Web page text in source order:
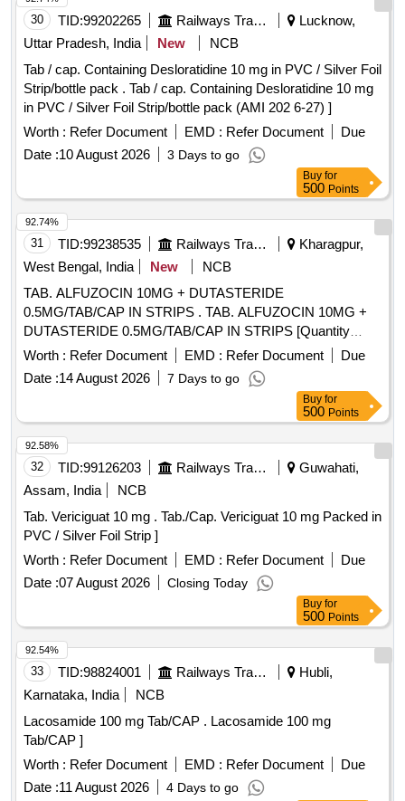
30 TID:99202265 Railways Transport Services
Lucknow,
Uttar Pradesh, India
New
NCB
Tab / cap. Containing Desloratidine 10 mg in PVC / Silver Foil
Strip/bottle pack . Tab / cap. Containing Desloratidine 10 mg
in PVC / Silver Foil Strip/bottle pack (AMI 202 6-27) ]
Worth : Refer Document EMD : Refer Document
Due
Date :10 August 2026 3 Days to go
Buy for
500 Points
31 TID:99238535 Railways Transport Services
Kharagpur,
West Bengal, India
New
NCB
TAB. ALFUZOCIN 10MG + DUTASTERIDE
0.5MG/TAB/CAP IN STRIPS . TAB. ALFUZOCIN 10MG +
DUTASTERIDE 0.5MG/TAB/CAP IN STRIPS [Quantity
Tolerance (+/-): 5 %age , Item Category : Normal , Total PO
value variation Permitted: Max 8 lacs ] ]
Worth : Refer Document EMD : Refer Document
Due
Date :14 August 2026 7 Days to go
92.74%
Buy for
500 Points
32 TID:99126203 Railways Transport Services
Guwahati,
Assam, India
NCB
Tab. Vericiguat 10 mg . Tab./Cap. Vericiguat 10 mg Packed in
PVC / Silver Foil Strip ]
Worth : Refer Document EMD : Refer Document
Due
Date :07 August 2026 Closing Today
92.58%
Buy for
500 Points
33 TID:98824001 Railways Transport Services
Hubli,
Karnataka, India
NCB
Lacosamide 100 mg Tab/CAP . Lacosamide 100 mg
Tab/CAP ]
Worth : Refer Document EMD : Refer Document
Due
Date :11 August 2026 4 Days to go
92.54%